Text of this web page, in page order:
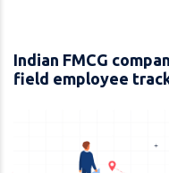
Indian FMCG
field employee